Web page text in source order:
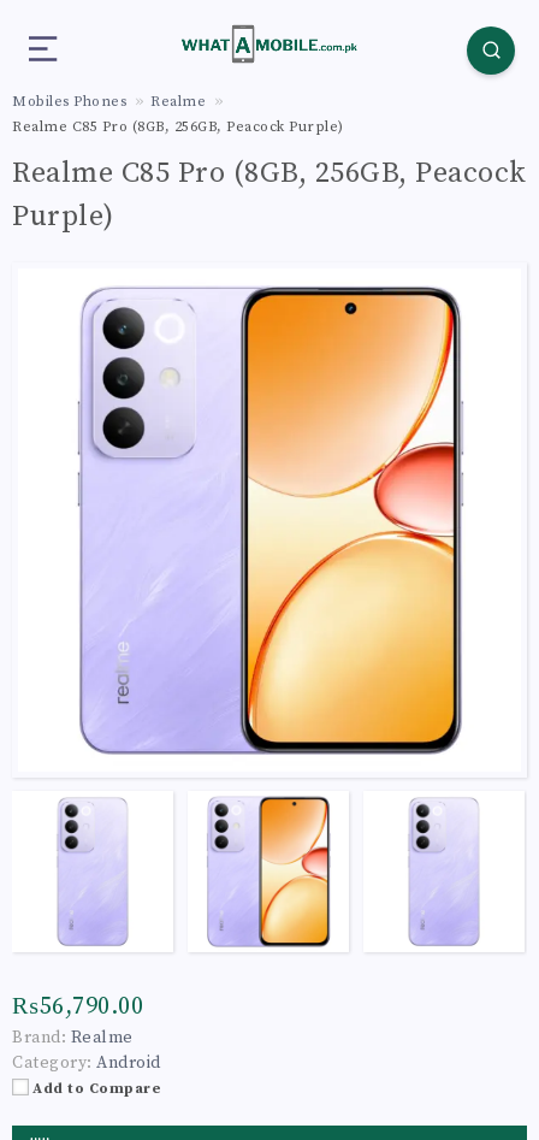
Mobiles Phones
Realme
Realme C85 Pro (8GB, 256GB, Peacock Purple)
Realme C85 Pro (8GB, 256GB, Peacock
Purple)
₨56,790.00
Brand: Realme
Category: Android
Add to Compare